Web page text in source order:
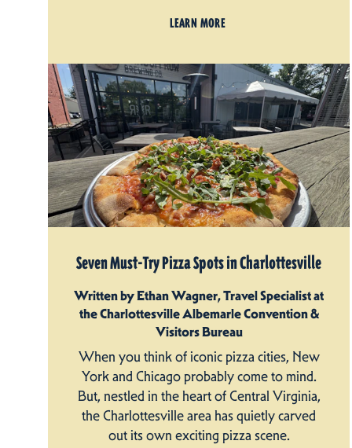
LEARN MORE
Seven Must-Try Pizza Spots in Charlottesville
Written by Ethan Wagner, Travel Specialist at
the Charlottesville Albemarle Convention &
Visitors Bureau
When you think of iconic pizza cities, New
York and Chicago probably come to mind.
But, nestled in the heart of Central Virginia,
the Charlottesville area has quietly carved
out its own exciting pizza scene.